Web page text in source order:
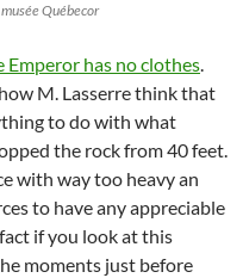
Québecor
Emperor has no clothes.
M. Lasserre think that
to do with what
the rock from 40 feet.
with way too heavy an
to have any appreciable
if you look at this
moments just before